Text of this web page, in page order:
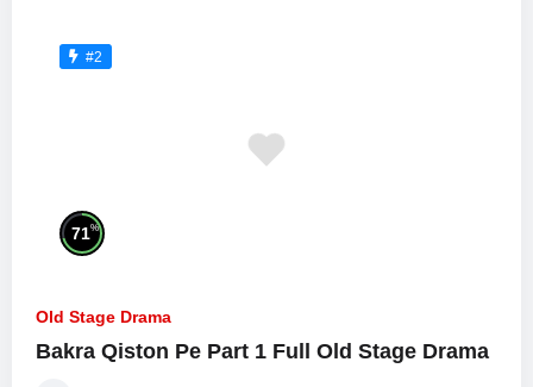
#2
71%
Old Stage Drama
Bakra Qiston Pe Part 1 Full Old Stage Drama